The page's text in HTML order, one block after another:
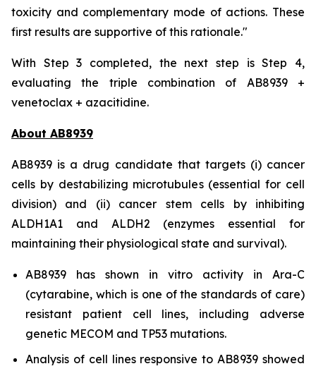
toxicity and complementary mode of actions. These
first results are supportive of this rationale."
With Step 3 completed, the next step is Step 4,
evaluating the triple combination of AB8939 +
venetoclax + azacitidine.
About AB8939
AB8939 is a drug candidate that targets (i) cancer
cells by destabilizing microtubules (essential for cell
division) and (ii) cancer stem cells by inhibiting
ALDH1A1 and ALDH2 (enzymes essential for
maintaining their physiological state and survival).
AB8939 has shown in vitro activity in Ara-C
(cytarabine, which is one of the standards of care)
resistant patient cell lines, including adverse
genetic MECOM and TP53 mutations.
Analysis of cell lines responsive to AB8939 showed